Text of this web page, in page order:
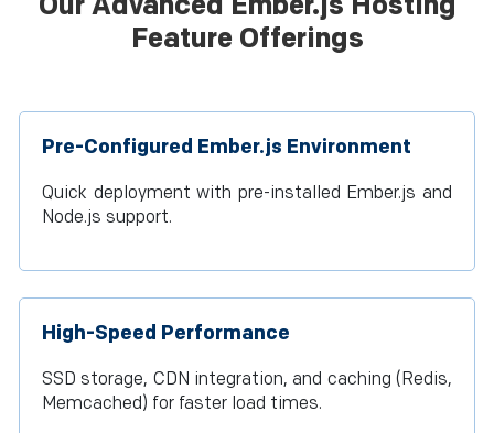
Feature Offerings
Pre-Configured Ember.js Environment
Quick deployment with pre-installed Ember.js and
Node.js support.
High-Speed Performance
SSD storage, CDN integration, and caching (Redis,
Memcached) for faster load times.